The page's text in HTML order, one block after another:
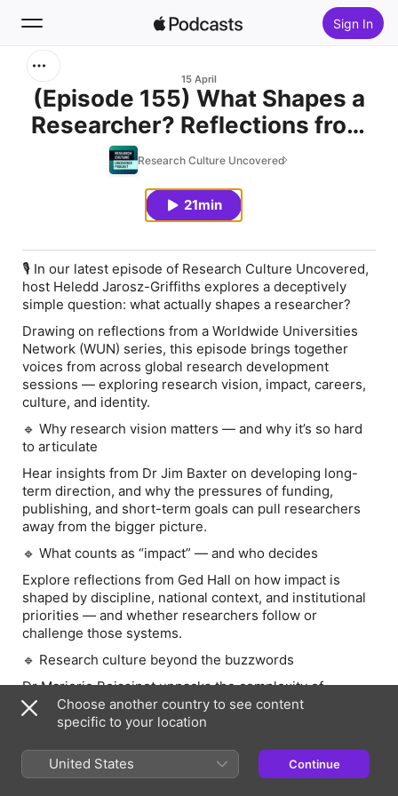
Sign In
Home
15 April
(Episode 155) What Shapes a
Researcher? Reflections from
a Worldwide Universities
Network Series
Research Culture Uncovered
21min
🎙️ In our latest episode of Research Culture Uncovered,
host Heledd Jarosz-Griffiths explores a deceptively
simple question: what actually shapes a researcher?
Drawing on reflections from a Worldwide Universities
Network (WUN) series, this episode brings together
voices from across global research development
sessions — exploring research vision, impact, careers,
culture, and identity.
🔹 Why research vision matters — and why it’s so hard
to articulate
Hear insights from Dr Jim Baxter on developing long-
term direction, and why the pressures of funding,
publishing, and short-term goals can pull researchers
away from the bigger picture.
🔹 What counts as “impact” — and who decides
Explore reflections from Ged Hall on how impact is
shaped by discipline, national context, and institutional
priorities — and whether researchers follow or
challenge those systems.
🔹 Research culture beyond the buzzwords
Dr Marjorie Boissinot unpacks the complexity of
research culture across global contexts, and why much
of what shapes culture isn’t always labelled as such.
🔹Creating space to think — even in busy, online
environments
Choose another country to see content
specific to your location
United States Continue